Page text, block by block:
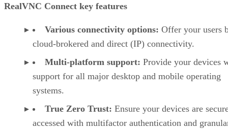
RealVNC Connect key features
Various connectivity options: Offer your users
cloud-brokered and direct (IP) connectivity.
Multi-platform support: Provide your devices
support for all major desktop and mobile operating
systems.
True Zero Trust: Ensure your devices are
accessed with multifactor authentication and